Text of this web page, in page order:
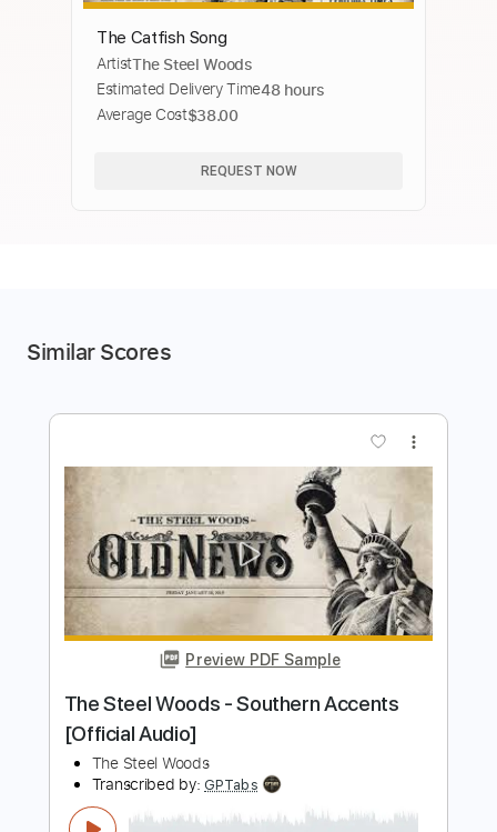
The Catfish Song
ArtistThe Steel Woods
Estimated Delivery Time48 hours
Average Cost$38.00
REQUEST NOW
Similar Scores